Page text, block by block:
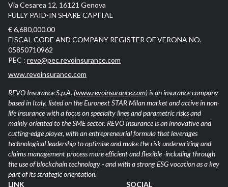
Via Cesarea 12, 16121 Genova
FULLY PAID-IN SHARE CAPITAL
€ 6,680,000.00
FISCAL CODE AND COMPANY REGISTER OF VERONA NO.
05850710962
PEC : revo@pec.revoinsurance.com
www.revoinsurance.com
REVO Insurance S.p.A. (www.revoinsurance.com)is an insurance company
based in Italy, listed on the Euronext STAR Milan market and active in non-
life insurance with a focus on specialty lines and parametric risks and
mainly oriented to the SME sector. REVO Insurance is an innovative and
cutting-edge player, with an entrepreneurial formula that leverages
technological leadership to optimise and make the risk underwriting and
claims management process more efficient and flexible -including through
the use of blockchain technology - and with a strong ESG vocation as a key
part of its strategic orientation.
LINK
SOCIAL